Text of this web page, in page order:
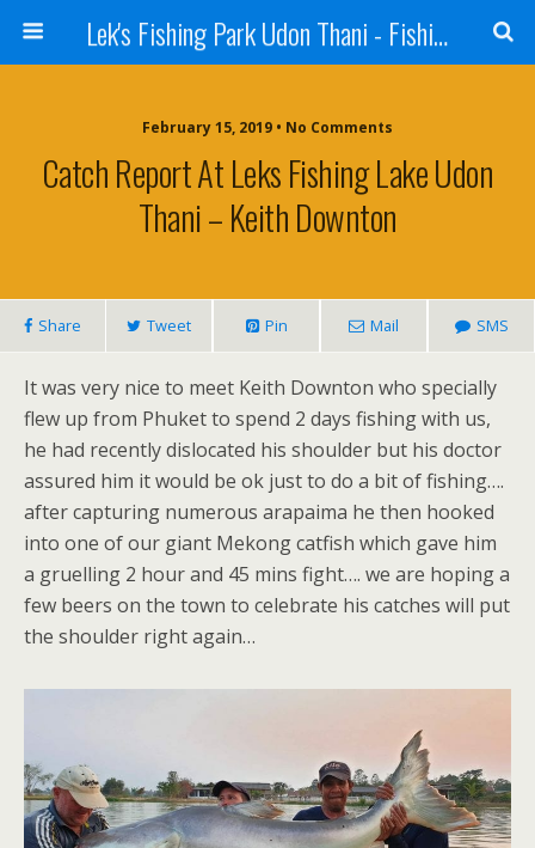
Lek's Fishing Park Udon Thani - Fishing Holiday in Thailand
February 15, 2019 • No Comments
Catch Report At Leks Fishing Lake Udon
Thani – Keith Downton
Share Tweet Pin Mail SMS
It was very nice to meet Keith Downton who specially
flew up from Phuket to spend 2 days fishing with us,
he had recently dislocated his shoulder but his doctor
assured him it would be ok just to do a bit of fishing….
after capturing numerous arapaima he then hooked
into one of our giant Mekong catfish which gave him
a gruelling 2 hour and 45 mins fight…. we are hoping a
few beers on the town to celebrate his catches will put
the shoulder right again…